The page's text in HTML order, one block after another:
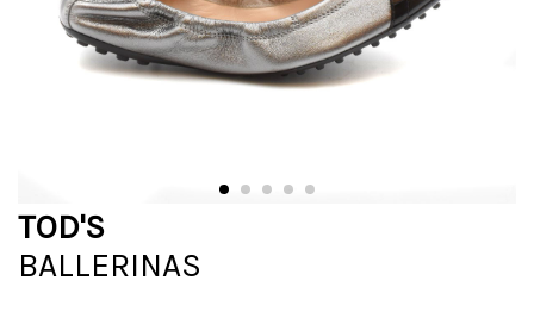
TOD'S
BALLERINAS